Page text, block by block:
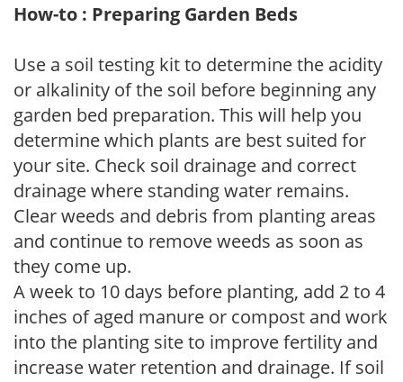
How-to : Preparing Garden Beds
Use a soil testing kit to determine the acidity
or alkalinity of the soil before beginning any
garden bed preparation. This will help you
determine which plants are best suited for
your site. Check soil drainage and correct
drainage where standing water remains.
Clear weeds and debris from planting areas
and continue to remove weeds as soon as
they come up.
A week to 10 days before planting, add 2 to 4
inches of aged manure or compost and work
into the planting site to improve fertility and
increase water retention and drainage. If soil